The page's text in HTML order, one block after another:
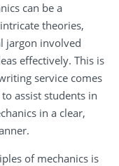
can be a
theories,
jargon involved
effectively. This is
service comes
assist students in
in a clear,
of mechanics is